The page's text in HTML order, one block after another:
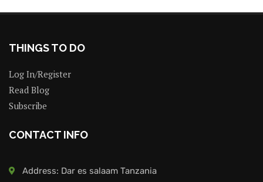
THINGS TO DO
Log In/Register
Read Blog
Subscribe
CONTACT INFO
Address: Dar es salaam Tanzania